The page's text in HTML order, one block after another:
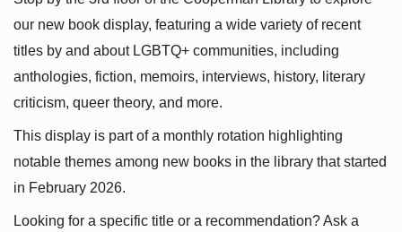
our new book display, featuring a wide variety of recent
titles by and about LGBTQ+ communities, including
anthologies, fiction, memoirs, interviews, history, literary
criticism, queer theory, and more.
This display is part of a monthly rotation highlighting
notable themes among new books in the library that started
in February 2026.
Looking for a specific title or a recommendation? Ask a